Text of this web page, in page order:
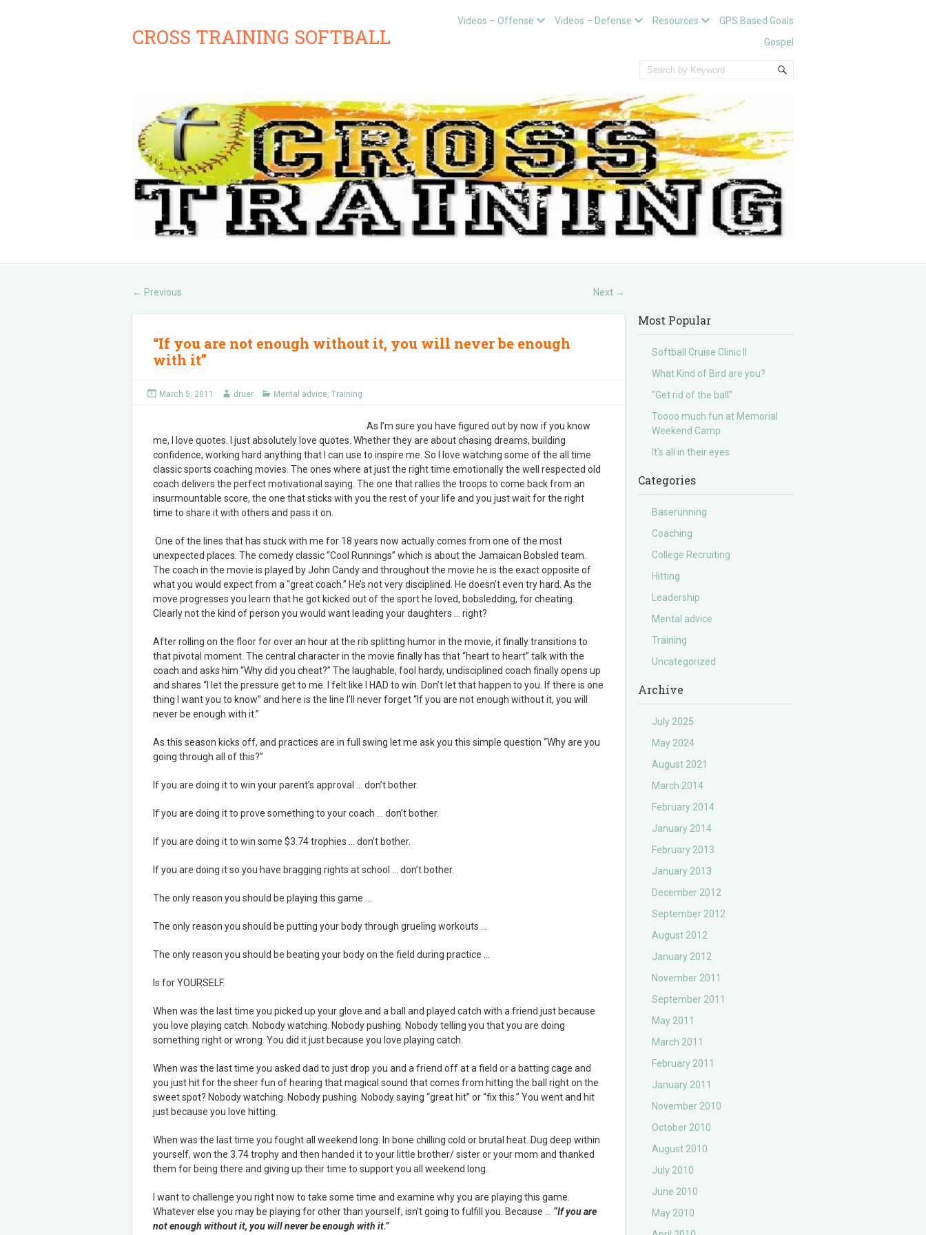
CROSS TRAINING SOFTBALL
Videos – Offense Videos – Defense Resources
GPS Based Goals
Gospel
← Previous Next →
“If you are not enough without it, you will never be enough
with it”
March 5, 2011 druer Mental advice Training
As I’m sure you have figured out by now if you know
me, I love quotes. I just absolutely love quotes. Whether they are about chasing dreams, building
confidence, working hard anything that I can use to inspire me. So I love watching some of the all time
classic sports coaching movies. The ones where at just the right time emotionally the well respected old
coach delivers the perfect motivational saying. The one that rallies the troops to come back from an
insurmountable score, the one that sticks with you the rest of your life and you just wait for the right
time to share it with others and pass it on.
One of the lines that has stuck with me for 18 years now actually comes from one of the most
unexpected places. The comedy classic “Cool Runnings” which is about the Jamaican Bobsled team.
The coach in the movie is played by John Candy and throughout the movie he is the exact opposite of
what you would expect from a “great coach.” He’s not very disciplined. He doesn’t even try hard. As the
move progresses you learn that he got kicked out of the sport he loved, bobsledding, for cheating.
Clearly not the kind of person you would want leading your daughters … right?
After rolling on the floor for over an hour at the rib splitting humor in the movie, it finally transitions to
that pivotal moment. The central character in the movie finally has that “heart to heart” talk with the
coach and asks him “Why did you cheat?” The laughable, fool hardy, undisciplined coach finally opens up
and shares “I let the pressure get to me. I felt like I HAD to win. Don’t let that happen to you. If there is one
thing I want you to know” and here is the line I’ll never forget “If you are not enough without it, you will
never be enough with it.”
As this season kicks off, and practices are in full swing let me ask you this simple question “Why are you
going through all of this?”
If you are doing it to win your parent’s approval … don’t bother.
If you are doing it to prove something to your coach … don’t bother.
If you are doing it to win some $3.74 trophies … don’t bother.
If you are doing it so you have bragging rights at school … don’t bother.
The only reason you should be playing this game …
The only reason you should be putting your body through grueling workouts …
The only reason you should be beating your body on the field during practice …
Is for YOURSELF.
When was the last time you picked up your glove and a ball and played catch with a friend just because
you love playing catch. Nobody watching. Nobody pushing. Nobody telling you that you are doing
something right or wrong. You did it just because you love playing catch.
When was the last time you asked dad to just drop you and a friend off at a field or a batting cage and
you just hit for the sheer fun of hearing that magical sound that comes from hitting the ball right on the
sweet spot? Nobody watching. Nobody pushing. Nobody saying “great hit” or “fix this.” You went and hit
just because you love hitting.
When was the last time you fought all weekend long. In bone chilling cold or brutal heat. Dug deep within
yourself, won the 3.74 trophy and then handed it to your little brother/ sister or your mom and thanked
them for being there and giving up their time to support you all weekend long.
I want to challenge you right now to take some time and examine why you are playing this game.
Whatever else you may be playing for other than yourself, isn’t going to fulfill you. Because … “If you are
not enough without it, you will never be enough with it.”
Most Popular
Softball Cruise Clinic II
What Kind of Bird are you?
“Get rid of the ball”
Toooo much fun at Memorial
Weekend Camp
It’s all in their eyes
Categories
Baserunning
Coaching
College Recruiting
Hitting
Leadership
Mental advice
Training
Uncategorized
Archive
July 2025
May 2024
August 2021
March 2014
February 2014
January 2014
February 2013
January 2013
December 2012
September 2012
August 2012
January 2012
November 2011
September 2011
May 2011
March 2011
February 2011
January 2011
November 2010
October 2010
August 2010
July 2010
June 2010
May 2010